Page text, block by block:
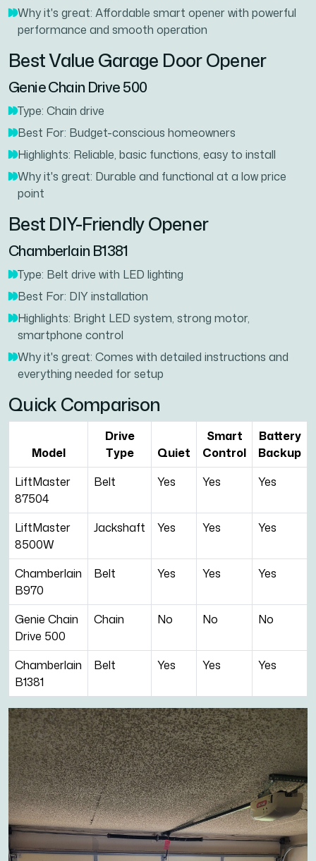
Why it's great: Affordable smart opener with powerful
performance and smooth operation
Best Value Garage Door Opener
Genie Chain Drive 500
Type: Chain drive
Best For: Budget-conscious homeowners
Highlights: Reliable, basic functions, easy to install
Why it's great: Durable and functional at a low price
point
Best DIY-Friendly Opener
Chamberlain B1381
Type: Belt drive with LED lighting
Best For: DIY installation
Highlights: Bright LED system, strong motor,
smartphone control
Why it's great: Comes with detailed instructions and
everything needed for setup
Quick Comparison
Model
Drive
Type
Quiet
Smart
Control
Battery
Backup
LiftMaster
87504
Belt Yes Yes Yes
LiftMaster
8500W
Jackshaft Yes Yes Yes
Chamberlain
B970
Belt Yes Yes Yes
Genie Chain
Drive 500
Chain No No No
Chamberlain
B1381
Belt Yes Yes Yes